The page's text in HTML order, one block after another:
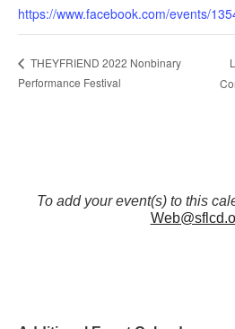
https://www.facebook.com/events/
THEYFRIEND 2022 Nonbinary
Performance Festival
To add your event(s) to this